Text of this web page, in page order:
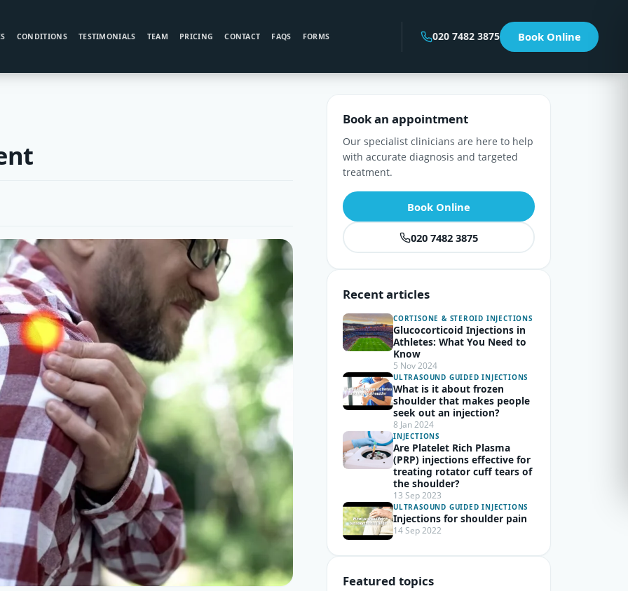
CONDITIONS TESTIMONIALS TEAM PRICING CONTACT FAQS FORMS 020 7482 3875 Book Online
Book an appointment
Our specialist clinicians are here to help
with accurate diagnosis and targeted
treatment.
Book Online
020 7482 3875
Recent articles
CORTISONE & STEROID INJECTIONS
Glucocorticoid Injections in
Athletes: What You Need to
Know
5 Nov 2024
ULTRASOUND GUIDED INJECTIONS
What is it about frozen
shoulder that makes people
seek out an injection?
8 Jan 2024
INJECTIONS
Are Platelet Rich Plasma
(PRP) injections effective for
treating rotator cuff tears of
the shoulder?
13 Sep 2023
ULTRASOUND GUIDED INJECTIONS
Injections for shoulder pain
14 Sep 2022
Featured topics